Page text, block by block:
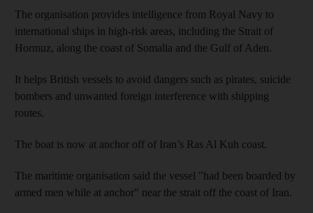
The organisation provides intelligence from Royal Navy to
international ships in high-risk areas, including the Strait of
Hormuz, along the coast of Somalia and the Gulf of Aden.
It helps British vessels to avoid dangers such as pirates, suicide
bombers and unwanted foreign interference with shipping
routes.
The boat is now at anchor off of Iran’s Ras Al Kuh coast.
The maritime organisation said the vessel "had been boarded by
armed men while at anchor" near the strait off the coast of Iran.